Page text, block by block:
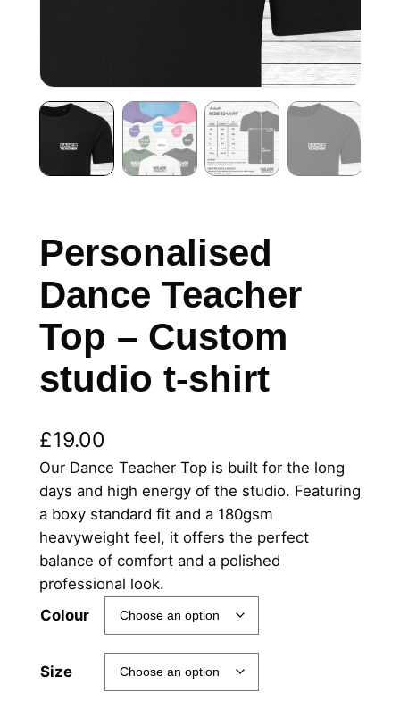
Personalised
Dance Teacher
Top – Custom
studio t-shirt
£19.00
Our Dance Teacher Top is built for the long
days and high energy of the studio. Featuring
a boxy standard fit and a 180gsm
heavyweight feel, it offers the perfect
balance of comfort and a polished
professional look.
Colour
Size